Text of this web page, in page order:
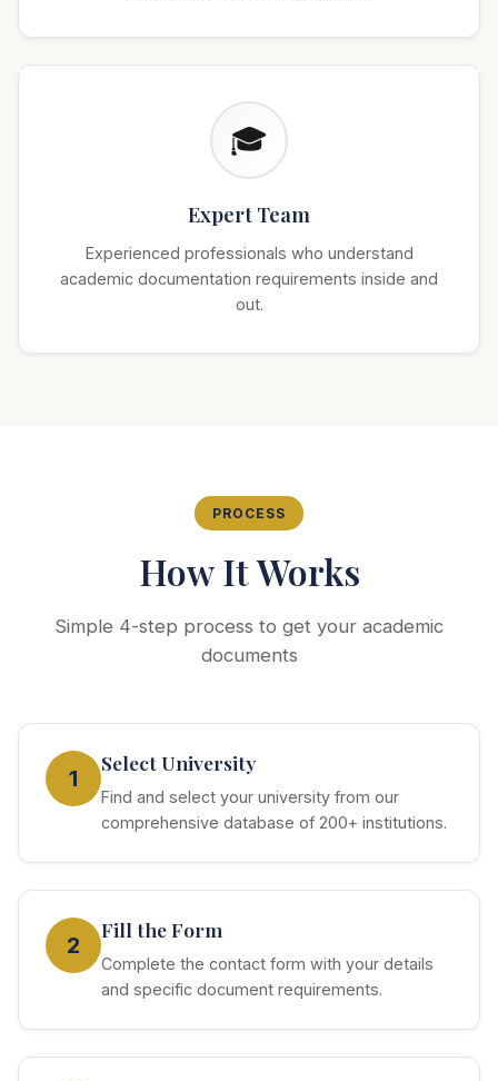
🎓
Expert Team
Experienced professionals who understand
academic documentation requirements inside and
out.
PROCESS
How It Works
Simple 4-step process to get your academic
documents
1
Select University
Find and select your university from our
comprehensive database of 200+ institutions.
2
Fill the Form
Complete the contact form with your details
and specific document requirements.